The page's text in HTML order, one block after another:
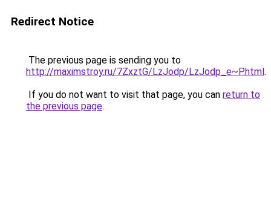
Redirect Notice
The previous page is sending you to
http://maximstroy.ru/7ZxztG/LzJodp/LzJodp_e~P.html.
If you do not want to visit that page, you can return to
the previous page.